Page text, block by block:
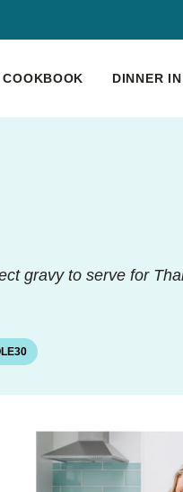
COOKBOOK DINNER
gravy to serve for